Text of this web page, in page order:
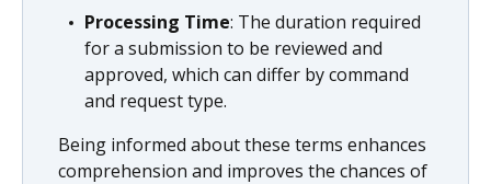
Processing Time: The duration required
for a submission to be reviewed and
approved, which can differ by command
and request type.
Being informed about these terms enhances
comprehension and improves the chances of